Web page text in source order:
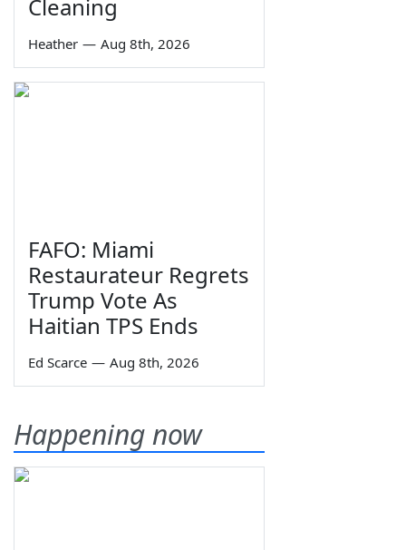
Cleaning
Heather — Aug 8th, 2026
FAFO: Miami
Restaurateur Regrets
Trump Vote As
Haitian TPS Ends
Ed Scarce — Aug 8th, 2026
Happening now